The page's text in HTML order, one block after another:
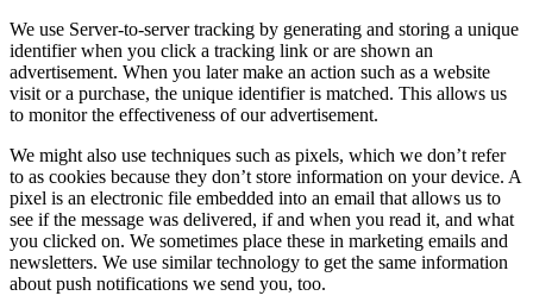
We use Server-to-server tracking by generating and storing a unique
identifier when you click a tracking link or are shown an
advertisement. When you later make an action such as a website
visit or a purchase, the unique identifier is matched. This allows us
to monitor the effectiveness of our advertisement.
We might also use techniques such as pixels, which we don’t refer
to as cookies because they don’t store information on your device. A
pixel is an electronic file embedded into an email that allows us to
see if the message was delivered, if and when you read it, and what
you clicked on. We sometimes place these in marketing emails and
newsletters. We use similar technology to get the same information
about push notifications we send you, too.